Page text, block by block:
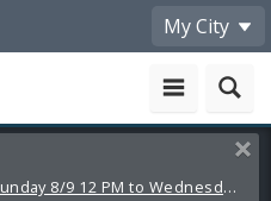
My City
Extreme Heat Warning Sunday 8/9 12 PM to Wednesday 8/12 8 PM